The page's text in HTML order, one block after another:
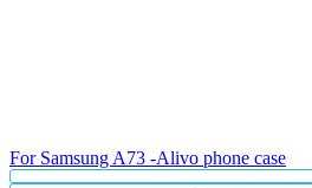
For Samsung A73 -Alivo phone case